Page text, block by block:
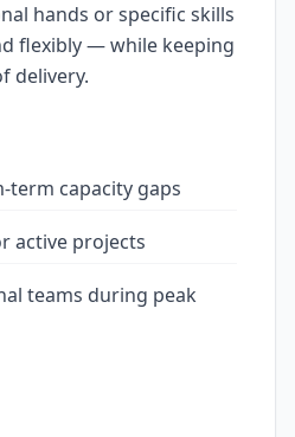
hands or specific skills
flexibly — while keeping
delivery.
term capacity gaps
active projects
teams during peak